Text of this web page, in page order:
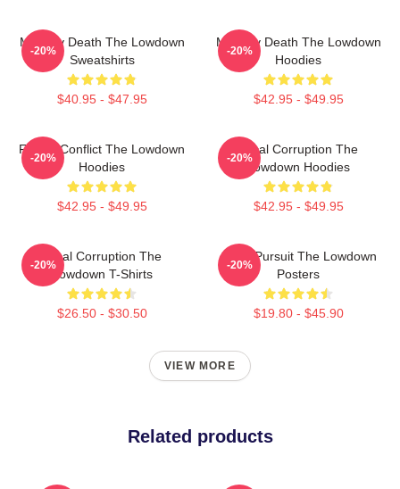
Mystery Death The Lowdown
Sweatshirts
$40.95 - $47.95
-20%
Mystery Death The Lowdown
Hoodies
$42.95 - $49.95
-20%
Family Conflict The Lowdown
Hoodies
$42.95 - $49.95
-20%
Local Corruption The
Lowdown Hoodies
$42.95 - $49.95
-20%
Local Corruption The
Lowdown T-Shirts
$26.50 - $30.50
-20%
Gritty Pursuit The Lowdown
Posters
$19.80 - $45.90
-20%
VIEW MORE
Related products